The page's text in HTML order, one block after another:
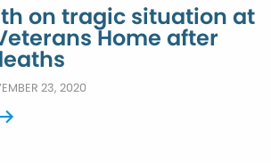
on tragic situation at
Home after
23, 2020